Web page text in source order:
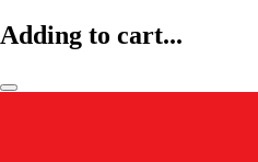
Adding to cart...